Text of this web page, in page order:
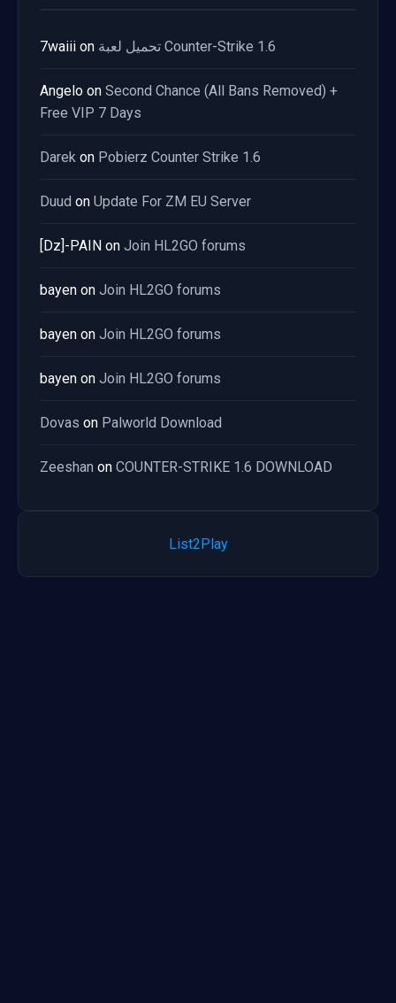
7waiii on تحميل لعبة Counter-Strike 1.6
Angelo on Second Chance (All Bans Removed) +
Free VIP 7 Days
Darek on Pobierz Counter Strike 1.6
Duud on Update For ZM EU Server
[Dz]-PAIN on Join HL2GO forums
bayen on Join HL2GO forums
bayen on Join HL2GO forums
bayen on Join HL2GO forums
Dovas on Palworld Download
Zeeshan on COUNTER-STRIKE 1.6 DOWNLOAD
List2Play